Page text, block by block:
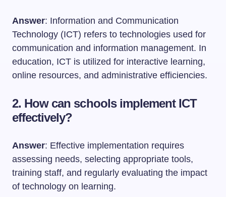
Answer: Information and Communication
Technology (ICT) refers to technologies used for
communication and information management. In
education, ICT is utilized for interactive learning,
online resources, and administrative efficiencies.
2. How can schools implement ICT
effectively?
Answer: Effective implementation requires
assessing needs, selecting appropriate tools,
training staff, and regularly evaluating the impact
of technology on learning.